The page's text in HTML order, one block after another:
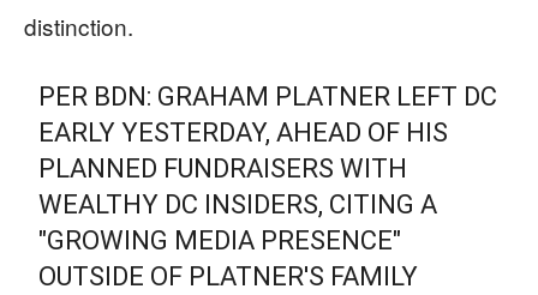
distinction.
PER BDN: GRAHAM PLATNER LEFT DC
EARLY YESTERDAY, AHEAD OF HIS
PLANNED FUNDRAISERS WITH
WEALTHY DC INSIDERS, CITING A
"GROWING MEDIA PRESENCE"
OUTSIDE OF PLATNER'S FAMILY